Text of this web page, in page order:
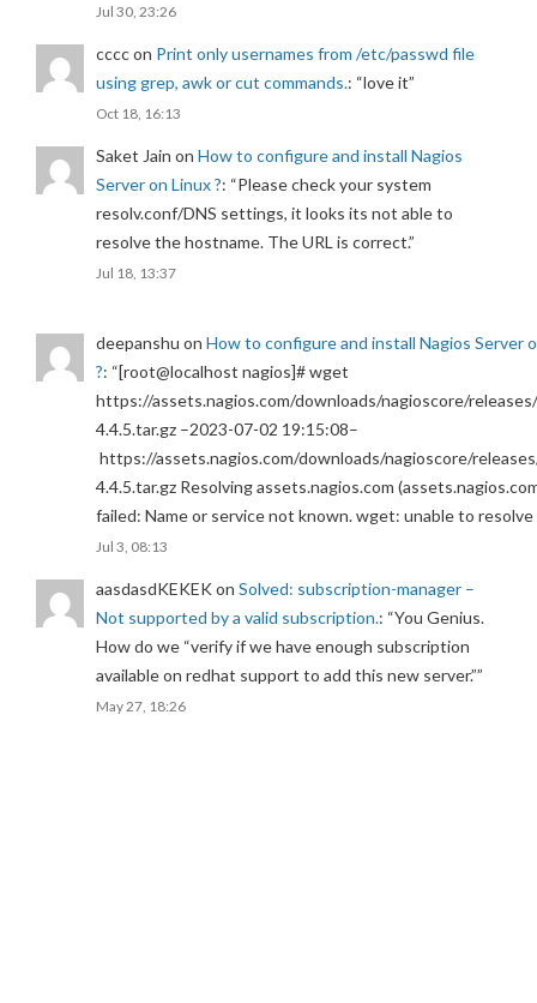
Jul 30, 23:26
ccccon Print only usernames from /etc/passwd file
using grep, awk or cut commands.: “love it”
Oct 18, 16:13
Saket Jain on How to configure and install Nagios
Server on Linux ?: “Please check your system
resolv.conf/DNS settings, it looks its not able to
resolve the hostname. The URL is correct.”
Jul 18, 13:37
deepanshu on How to configure and install Nagios Server
?: “[root@localhost nagios]# wget
https://assets.nagios.com/downloads/nagioscore/
4.4.5.tar.gz –2023-07-02 19:15:08–
https://assets.nagios.com/downloads/nagioscore/
4.4.5.tar.gz Resolving assets.nagios.com
failed: Name or service not known. wget: unable to
Jul 3, 08:13
aasdasdKEKEKon Solved: subscription-manager –
Not supported by a valid subscription.: “You Genius.
How do we “verify if we have enough subscription
available on redhat support to add this new server.””
May 27, 18:26